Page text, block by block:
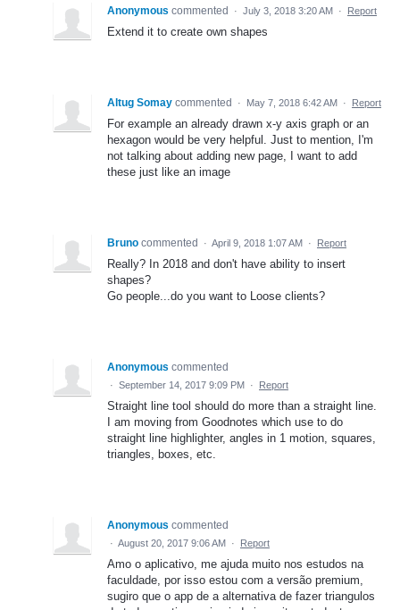
Anonymous commented · July 3, 2018 3:20 AM · Report
Extend it to create own shapes
Altug Somay commented · May 7, 2018 6:42 AM · Report
For example an already drawn x-y axis graph or an
hexagon would be very helpful. Just to mention, I'm
not talking about adding new page, I want to add
these just like an image
Bruno commented · April 9, 2018 1:07 AM · Report
Really? In 2018 and don't have ability to insert
shapes?
Go people...do you want to Loose clients?
Anonymous commented
· September 14, 2017 9:09 PM · Report
Straight line tool should do more than a straight line.
I am moving from Goodnotes which use to do
straight line highlighter, angles in 1 motion, squares,
triangles, boxes, etc.
Anonymous commented
· August 20, 2017 9:06 AM · Report
Amo o aplicativo, me ajuda muito nos estudos na
faculdade, por isso estou com a versão premium,
sugiro que o app de a alternativa de fazer triangulos